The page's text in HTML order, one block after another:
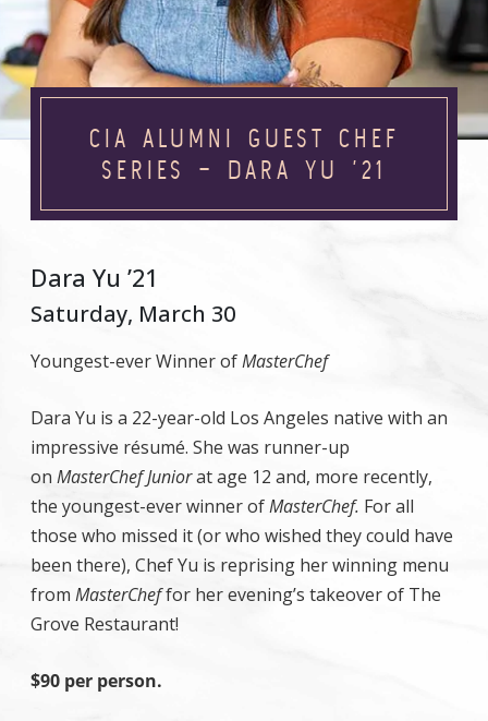
CIA ALUMNI GUEST CHEF
SERIES – DARA YU ’21
Dara Yu ’21
Saturday, March 30
Youngest-ever Winner ofMasterChef
Dara Yu is a 22-year-old Los Angeles native with an
impressive résumé. She was runner-up
on MasterChef Juniorat age 12 and, more recently,
the youngest-ever winner ofMasterChef. For all
those who missed it (or who wished they could have
been there), Chef Yu is reprising her winning menu
from MasterCheffor her evening’s takeover of The
Grove Restaurant!
$90 per person.